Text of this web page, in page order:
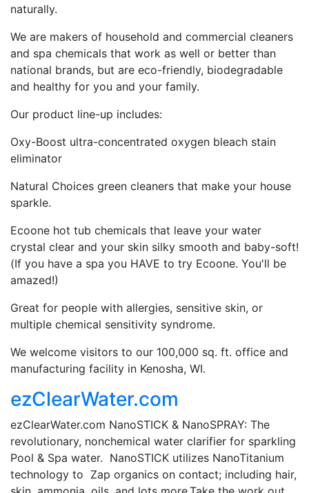
naturally.
We are makers of household and commercial cleaners
and spa chemicals that work as well or better than
national brands, but are eco-friendly, biodegradable
and healthy for you and your family.
Our product line-up includes:
Oxy-Boost ultra-concentrated oxygen bleach stain
eliminator
Natural Choices green cleaners that make your house
sparkle.
Ecoone hot tub chemicals that leave your water
crystal clear and your skin silky smooth and baby-soft!
(If you have a spa you HAVE to try Ecoone. You'll be
amazed!)
Great for people with allergies, sensitive skin, or
multiple chemical sensitivity syndrome.
We welcome visitors to our 100,000 sq. ft. office and
manufacturing facility in Kenosha, WI.
ezClearWater.com
ezClearWater.com NanoSTICK & NanoSPRAY: The
revolutionary, nonchemical water clarifier for sparkling
Pool & Spa water. NanoSTICK utilizes NanoTitanium
technology to Zap organics on contact; including hair,